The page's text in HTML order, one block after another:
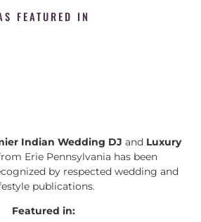
FEATURED IN
Indian Wedding DJ and Luxury
Erie Pennsylvania has been
by respected wedding and
publications.
Featured in: